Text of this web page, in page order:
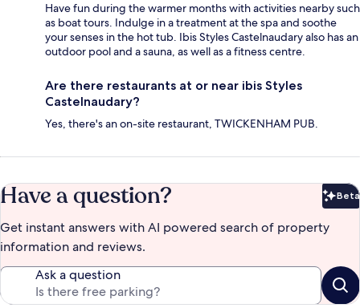
Have fun during the warmer months with activities nearby such
as boat tours. Indulge in a treatment at the spa and soothe
your senses in the hot tub. Ibis Styles Castelnaudary also has an
outdoor pool and a sauna, as well as a fitness centre.
Are there restaurants at or near ibis Styles
Castelnaudary?
Yes, there's an on-site restaurant, TWICKENHAM PUB.
Have a question? Beta
Get instant answers with AI powered search of property
information and reviews.
Ask a question